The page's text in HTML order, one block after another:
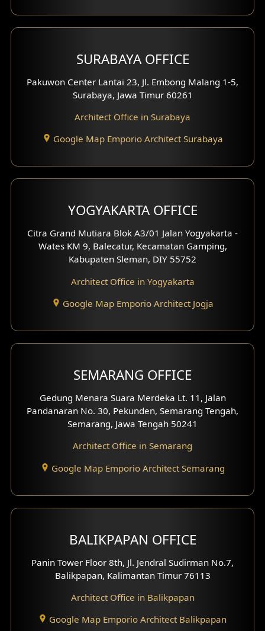
Clinic Design
Residence Design
Office Design
Pavilion Design
Office Interior Design
Hotel Interior Design
Hook View Exterior Design
With Fence Exterior
Villa Facade
Basement Design
Moroccan Home Design
Scandinavian Home Design
Traditional Home Design
Santorini Home Design
SURABAYA OFFICE
Pakuwon Center Lantai 23, Jl. Embong Malang 1-5,
Surabaya, Jawa Timur 60261
Architect Office in Surabaya
Google Map Emporio Architect Surabaya
YOGYAKARTA OFFICE
Citra Grand Mutiara Blok A3/01 Jalan Yogyakarta -
Wates KM 9, Balecatur, Kecamatan Gamping,
Kabupaten Sleman, DIY 55752
Architect Office in Yogyakarta
Google Map Emporio Architect Jogja
SEMARANG OFFICE
Gedung Menara Suara Merdeka Lt. 11, Jalan
Pandanaran No. 30, Pekunden, Semarang Tengah,
Semarang, Jawa Tengah 50241
Architect Office in Semarang
Google Map Emporio Architect Semarang
BALIKPAPAN OFFICE
Panin Tower Floor 8th, Jl. Jendral Sudirman No.7,
Balikpapan, Kalimantan Timur 76113
Architect Office in Balikpapan
Google Map Emporio Architect Balikpapan